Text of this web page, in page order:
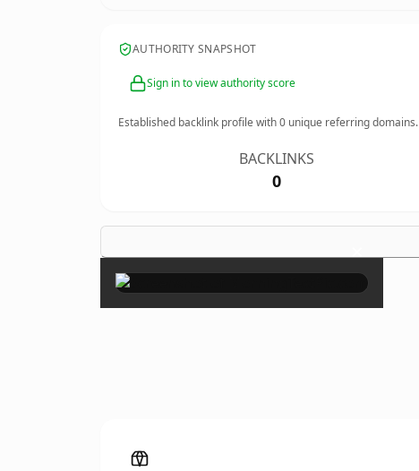
AUTHORITY SNAPSHOT
Sign in to view authority score
Established backlink profile with0 unique referring domains.
BACKLINKS
0
×